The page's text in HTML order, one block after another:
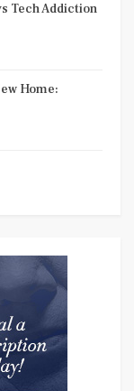
Tech Addiction
Home: